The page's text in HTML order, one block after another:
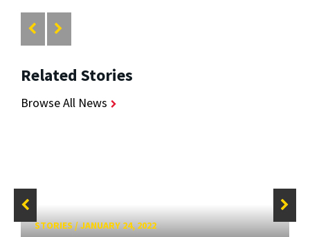
Related Stories
Browse All News
STORIES/JANUARY 24, 2022